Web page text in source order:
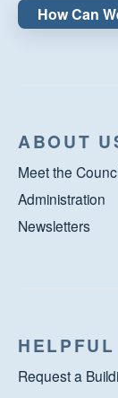
How Can
ABOUT
Meet the
Administration
Newsletters
Request a